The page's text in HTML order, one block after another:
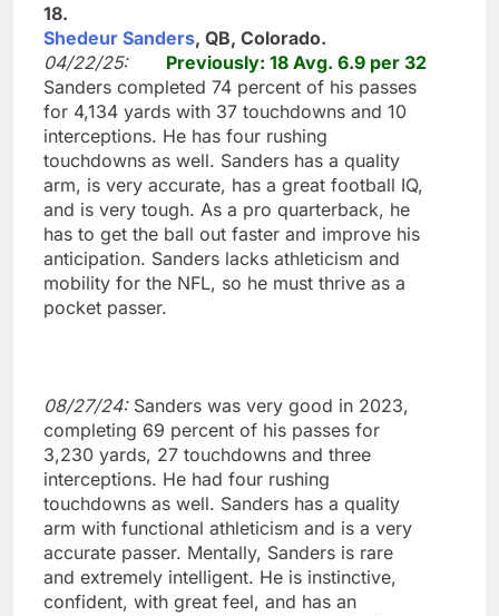
18.
Shedeur Sanders, QB, Colorado.
Previously: 18 Avg. 6.9 per 32
04/22/25:
Sanders completed 74 percent of his passes
for 4,134 yards with 37 touchdowns and 10
interceptions. He has four rushing
touchdowns as well. Sanders has a quality
arm, is very accurate, has a great football IQ,
and is very tough. As a pro quarterback, he
has to get the ball out faster and improve his
anticipation. Sanders lacks athleticism and
mobility for the NFL, so he must thrive as a
pocket passer.
08/27/24: Sanders was very good in 2023,
completing 69 percent of his passes for
3,230 yards, 27 touchdowns and three
interceptions. He had four rushing
touchdowns as well. Sanders has a quality
arm with functional athleticism and is a very
accurate passer. Mentally, Sanders is rare
and extremely intelligent. He is instinctive,
confident, with great feel, and has an